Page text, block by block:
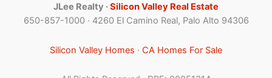
JLee Realty ·Silicon Valley Real Estate
650-857-1000 · 4260 El Camino Real, Palo Alto 94306
Silicon Valley Homes · CA Homes For Sale